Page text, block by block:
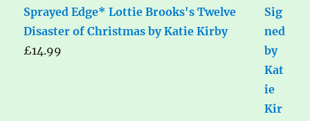
Sprayed Edge* Lottie Brooks's Twelve
Disaster of Christmas by Katie Kirby
£14.99